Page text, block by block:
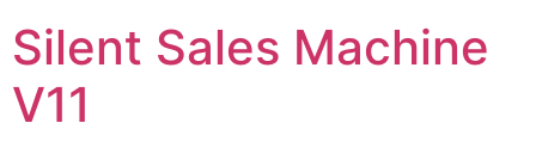
to
content
Silent Sales Machine
V11